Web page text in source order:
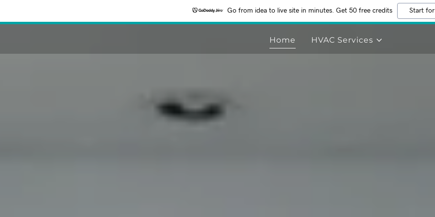
Go from idea to live site in minutes. Get 50 free credits Start
Home HVAC Services